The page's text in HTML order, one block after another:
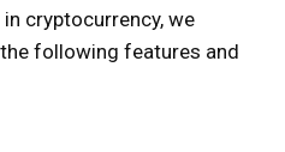
cryptocurrency, we
following features and